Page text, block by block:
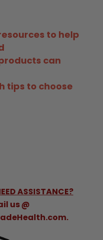
to help
can
tips to choose
ASSISTANCE?
us @